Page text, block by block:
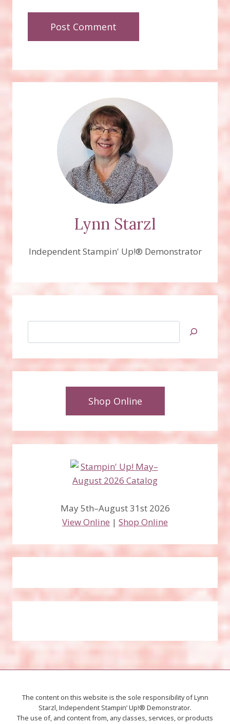
Lynn Starzl
Independent Stampin' Up!® Demonstrator
Shop Online
May 5th–August 31st 2026
View Online | Shop Online
The content on this website is the sole responsibility of Lynn
Starzl, Independent Stampin’ Up!® Demonstrator.
The use of, and content from, any classes, services, or products